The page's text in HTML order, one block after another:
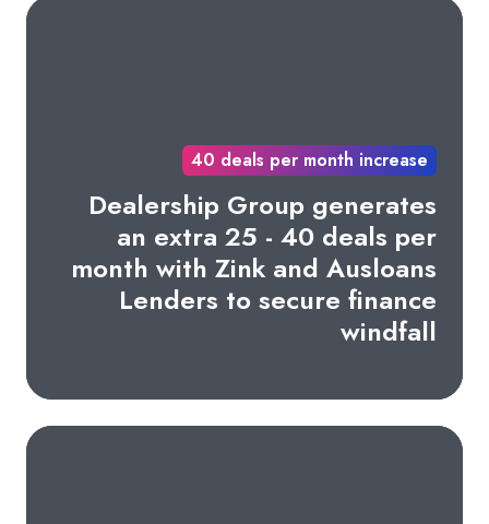
40 deals per month increase
Dealership Group generates
an extra 25 - 40 deals per
month with Zink and Ausloans
Lenders to secure finance
windfall